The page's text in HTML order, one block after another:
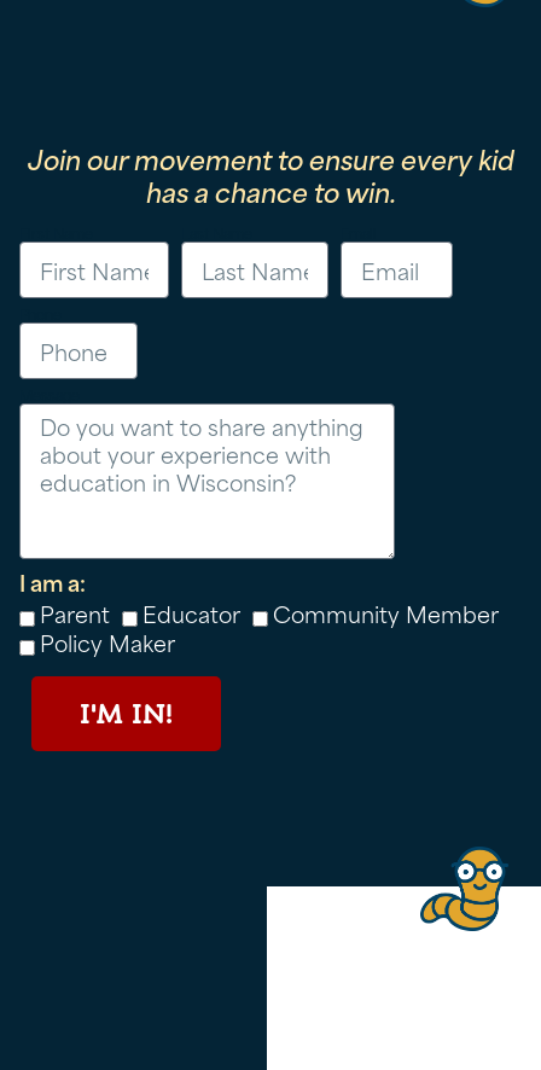
Join our movement to ensure every kid
has a chance to win.
I am a:
Parent
Educator
Community Member
Policy Maker
I'M IN!